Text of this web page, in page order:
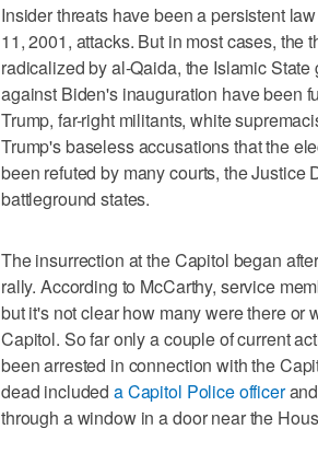
Insider threats have been a persistent
11, 2001, attacks. But in most cases, the
radicalized by al-Qaida, the Islamic
against Biden's inauguration have been
Trump, far-right militants, white
Trump's baseless accusations that the
been refuted by many courts, the
battleground states.
The insurrection at the Capitol began
rally. According to McCarthy, service
but it's not clear how many were there or
Capitol. So far only a couple of current
been arrested in connection with the
dead includeda Capitol Police officer
through a window in a door near the